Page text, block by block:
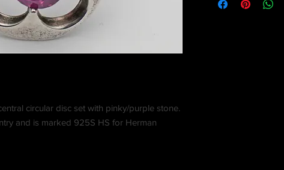
circular disc set with pinky/purple stone.
and is marked 925S HS for Herman